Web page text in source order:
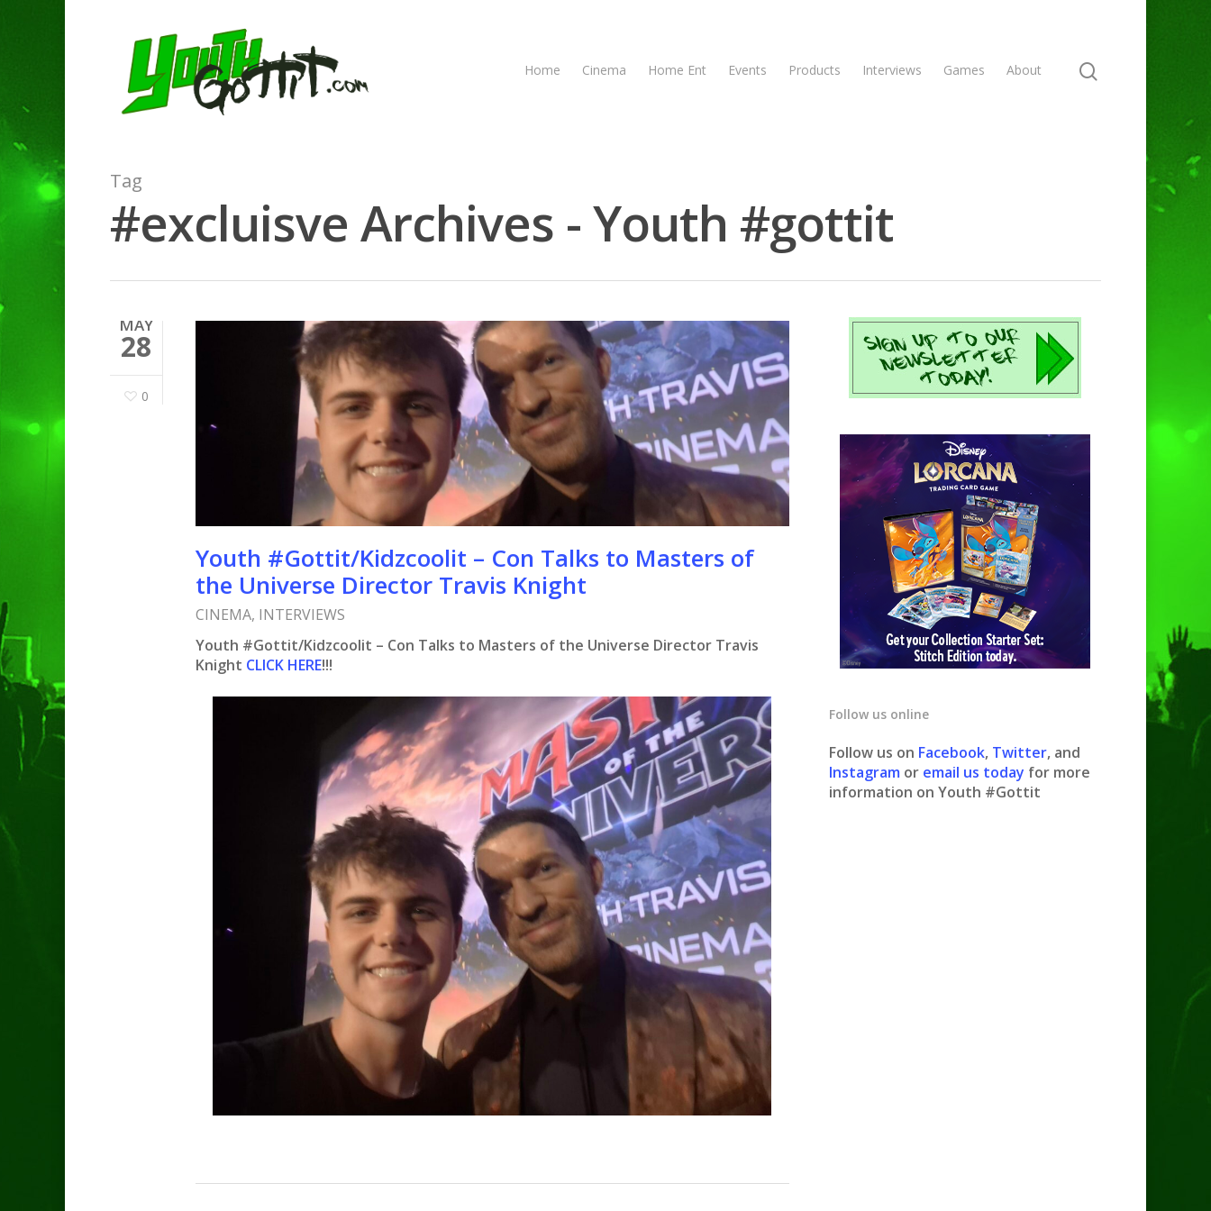
Home Cinema Home Ent Events Products Interviews Games About
Tag
#excluisve Archives - Youth #gottit
MAY
28
0
Youth #Gottit/Kidzcoolit – Con Talks to Masters of
the Universe Director Travis Knight
CINEMA, INTERVIEWS
Youth #Gottit/Kidzcoolit – Con Talks to Masters of the Universe Director Travis
Knight CLICK HERE!!!
Follow us online
Follow us on Facebook, Twitter, and
Instagram or email us today for more
information on Youth #Gottit